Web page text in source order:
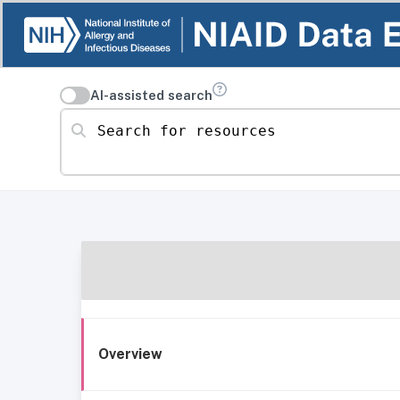
AI-assisted search
Search for resources
Overview